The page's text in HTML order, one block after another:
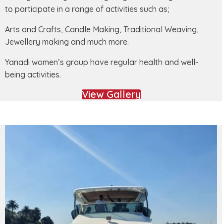
to participate in a range of activities such as;
Arts and Crafts, Candle Making, Traditional Weaving,
Jewellery making and much more.
Yanadi women’s group have regular health and well-
being activities.
View Gallery